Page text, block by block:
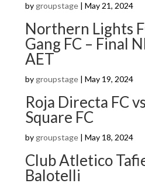
by groupstage| May 21, 2024
Northern Lights
Gang FC – Final
AET
by groupstage| May 19, 2024
Roja Directa FC
Square FC
by groupstage| May 18, 2024
Club Atletico
Balotelli